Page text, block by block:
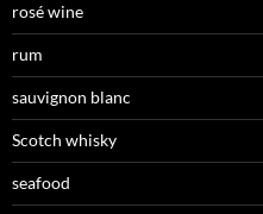
rosé wine
rum
sauvignon blanc
Scotch whisky
seafood